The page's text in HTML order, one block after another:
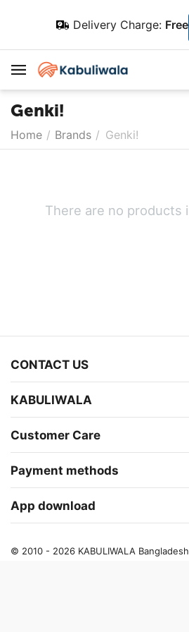
Delivery Charge: Free
Genki!
Home / Brands / Genki!
There are no products
CONTACT US
KABULIWALA
Customer Care
Payment methods
App download
© 2010 - 2026 KABULIWALA